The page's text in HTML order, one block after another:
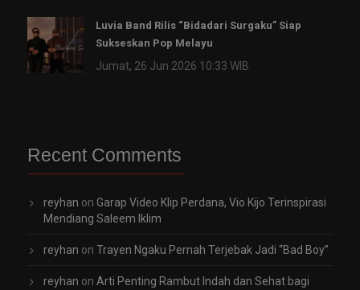
Luvia Band Rilis “Bidadari Surgaku” Siap
Sukseskan Pop Melayu
Jumat, 26 Jun 2026 10:33 WIB
Recent Comments
reyhan on Garap Video Klip Perdana, Vio Kijo Terinspirasi
Mendiang Saleem Iklim
reyhan on Trayen Ngaku Pernah Terjebak Jadi “Bad Boy”
reyhan on Arti Penting Rambut Indah dan Sehat bagi